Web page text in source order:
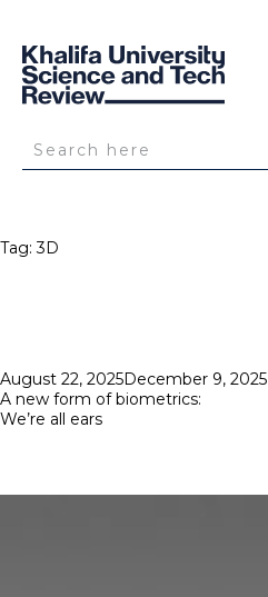
Tag:3D
Posted
on
August 22, 2025December 9, 2025
A new form of biometrics:
We’re all ears